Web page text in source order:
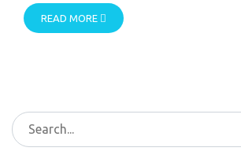
READ MORE
Search
for: